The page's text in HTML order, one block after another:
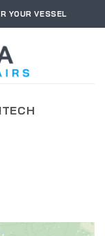
YOUR VESSEL